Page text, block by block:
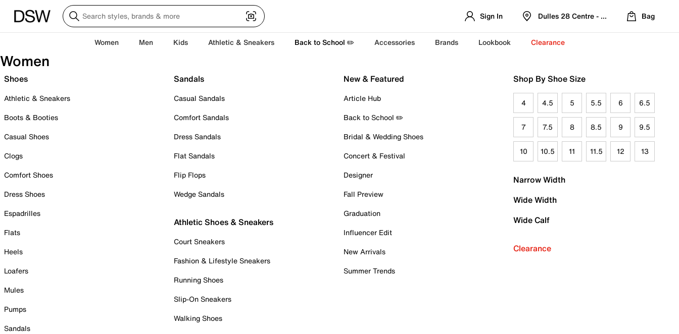
Sign In Dulles 28 Centre - Refreshed Location
Bag
Women Men Kids Athletic & Sneakers Back to School ✏️ Accessories Brands Lookbook Clearance
Women
Shoes
Athletic & Sneakers
Boots & Booties
Casual Shoes
Clogs
Comfort Shoes
Dress Shoes
Espadrilles
Flats
Heels
Loafers
Mules
Pumps
Sandals
Sandals
Casual Sandals
Comfort Sandals
Dress Sandals
Flat Sandals
Flip Flops
Wedge Sandals
Athletic Shoes & Sneakers
Court Sneakers
Fashion & Lifestyle Sneakers
Running Shoes
Slip-On Sneakers
Walking Shoes
New & Featured
Article Hub
Back to School ✏️
Bridal & Wedding Shoes
Concert & Festival
Designer
Fall Preview
Graduation
Influencer Edit
New Arrivals
Summer Trends
Shop By Shoe Size
4 4.5 5 5.5 6 6.5
7 7.5 8 8.5 9 9.5
10 10.5 11 11.5 12 13
Narrow Width
Wide Width
Wide Calf
Clearance